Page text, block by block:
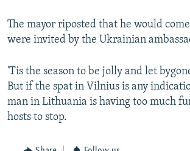
The mayor riposted that he would
were invited by the Ukrainian
'Tis the season to be jolly and let
But if the spat in Vilnius is any
man in Lithuania is having too much
hosts to stop.